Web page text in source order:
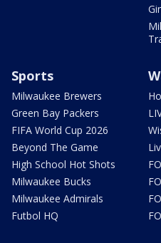
Sports
Milwaukee Brewers
Green Bay Packers
FIFA World Cup 2026
Beyond The Game
High School Hot Shots
Milwaukee Bucks
Milwaukee Admirals
Futbol HQ